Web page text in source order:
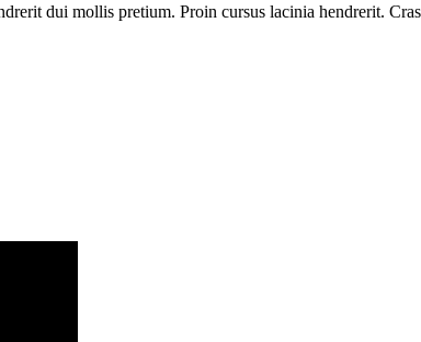
dui mollis pretium. Proin cursus lacinia hendrerit.